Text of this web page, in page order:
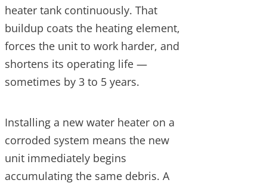
heater tank continuously. That
buildup coats the heating element,
forces the unit to work harder, and
shortens its operating life —
sometimes by 3 to 5 years.
Installing a new water heater on a
corroded system means the new
unit immediately begins
accumulating the same debris. A